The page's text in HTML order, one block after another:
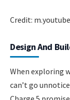
Credit:
Design And
When exploring
can’t go